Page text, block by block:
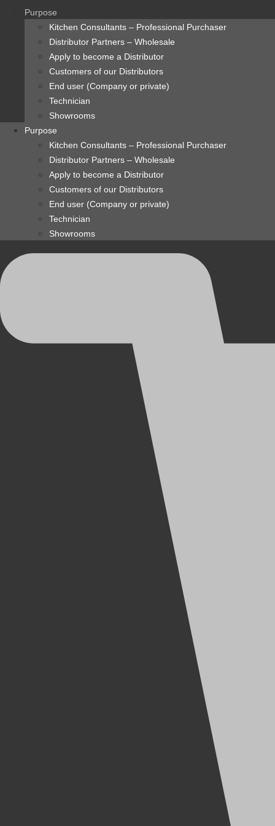
contentPurpose
Kitchen Consultants – Professional Purchaser
Distributor Partners – Wholesale
Apply to become a Distributor
Customers of our Distributors
End user (Company or private)
Technician
Showrooms
Purpose
Kitchen Consultants – Professional Purchaser
Distributor Partners – Wholesale
Apply to become a Distributor
Customers of our Distributors
End user (Company or private)
Technician
Showrooms